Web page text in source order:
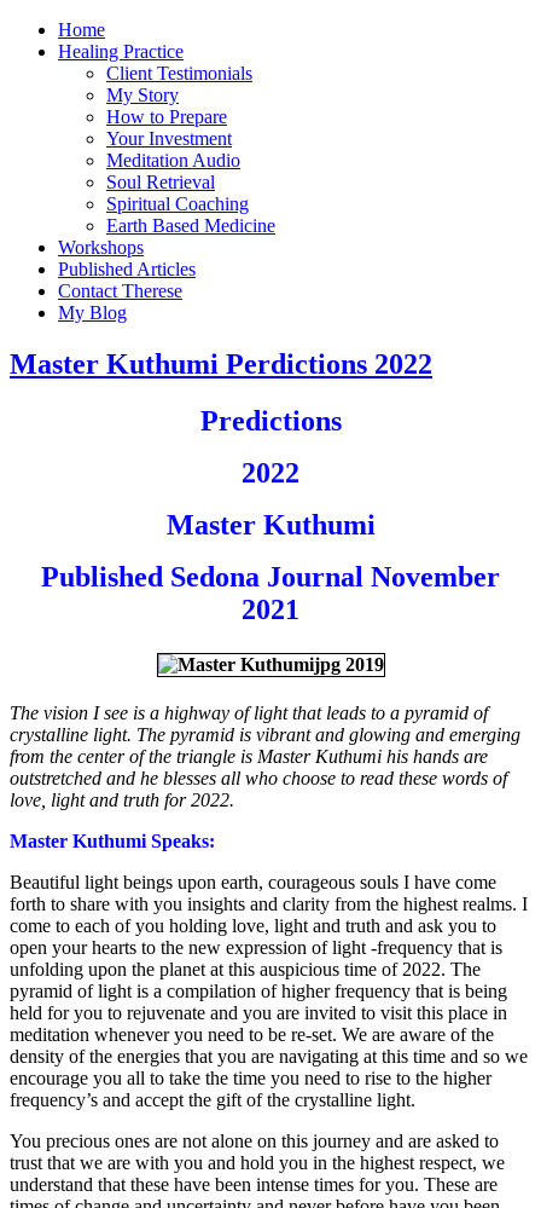
Home
Healing Practice
Client Testimonials
My Story
How to Prepare
Your Investment
Meditation Audio
Soul Retrieval
Spiritual Coaching
Earth Based Medicine
Workshops
Published Articles
Contact Therese
My Blog
Master Kuthumi Perdictions 2022
Predictions
2022
Master Kuthumi
Published Sedona Journal November
2021
The vision I see is a highway of light that leads to a pyramid of
crystalline light. The pyramid is vibrant and glowing and emerging
from the center of the triangle is Master Kuthumi his hands are
outstretched and he blesses all who choose to read these words of
love, light and truth for 2022.
Master Kuthumi Speaks:
Beautiful light beings upon earth, courageous souls I have come
forth to share with you insights and clarity from the highest realms. I
come to each of you holding love, light and truth and ask you to
open your hearts to the new expression of light -frequency that is
unfolding upon the planet at this auspicious time of 2022. The
pyramid of light is a compilation of higher frequency that is being
held for you to rejuvenate and you are invited to visit this place in
meditation whenever you need to be re-set. We are aware of the
density of the energies that you are navigating at this time and so we
encourage you all to take the time you need to rise to the higher
frequency’s and accept the gift of the crystalline light.
You precious ones are not alone on this journey and are asked to
trust that we are with you and hold you in the highest respect, we
understand that these have been intense times for you. These are